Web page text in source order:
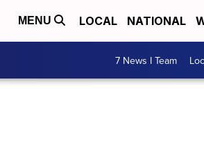
MENU LOCAL NATIONAL
7 News I Team